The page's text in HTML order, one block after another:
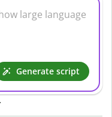
Generate script